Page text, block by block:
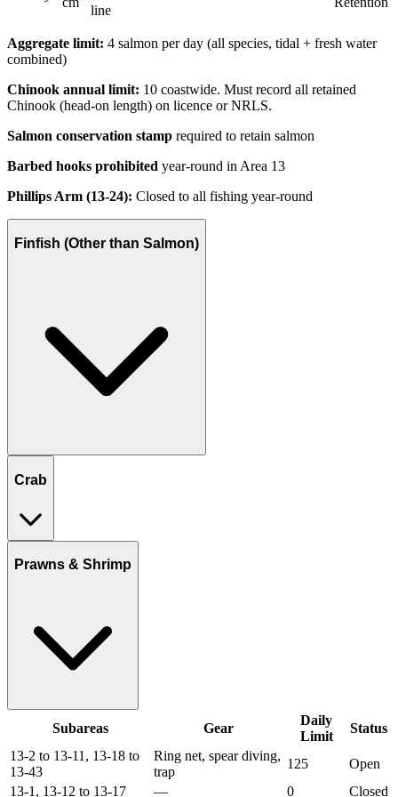
line
Aggregate limit: 4 salmon per day (all species, tidal + fresh water
combined)
Chinook annual limit: 10 coastwide. Must record all retained
Chinook (head-on length) on licence or NRLS.
Salmon conservation stamp required to retain salmon
Barbed hooks prohibited year-round in Area 13
Phillips Arm (13-24): Closed to all fishing year-round
Finfish (Other than Salmon)
Crab
Prawns & Shrimp
Subareas Gear
Daily
Limit
Status
13-2 to 13-11, 13-18 to
13-43
Ring net, spear diving,
trap
125
Open
13-1, 13-12 to 13-17
— 0 Closed